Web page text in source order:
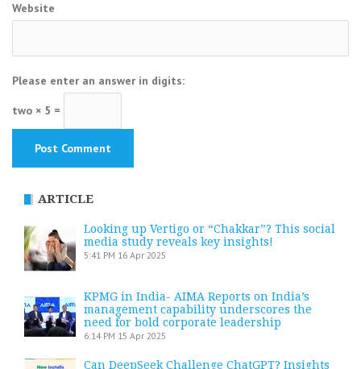
Website
Please enter an answer in digits:
two × 5 =
ARTICLE
Looking up Vertigo or “Chakkar”? This social
media study reveals key insights!
5:41 PM 16 Apr 2025
KPMG in India- AIMA Reports on India’s
management capability underscores the
need for bold corporate leadership
6:14 PM 15 Apr 2025
Can DeepSeek Challenge ChatGPT? Insights